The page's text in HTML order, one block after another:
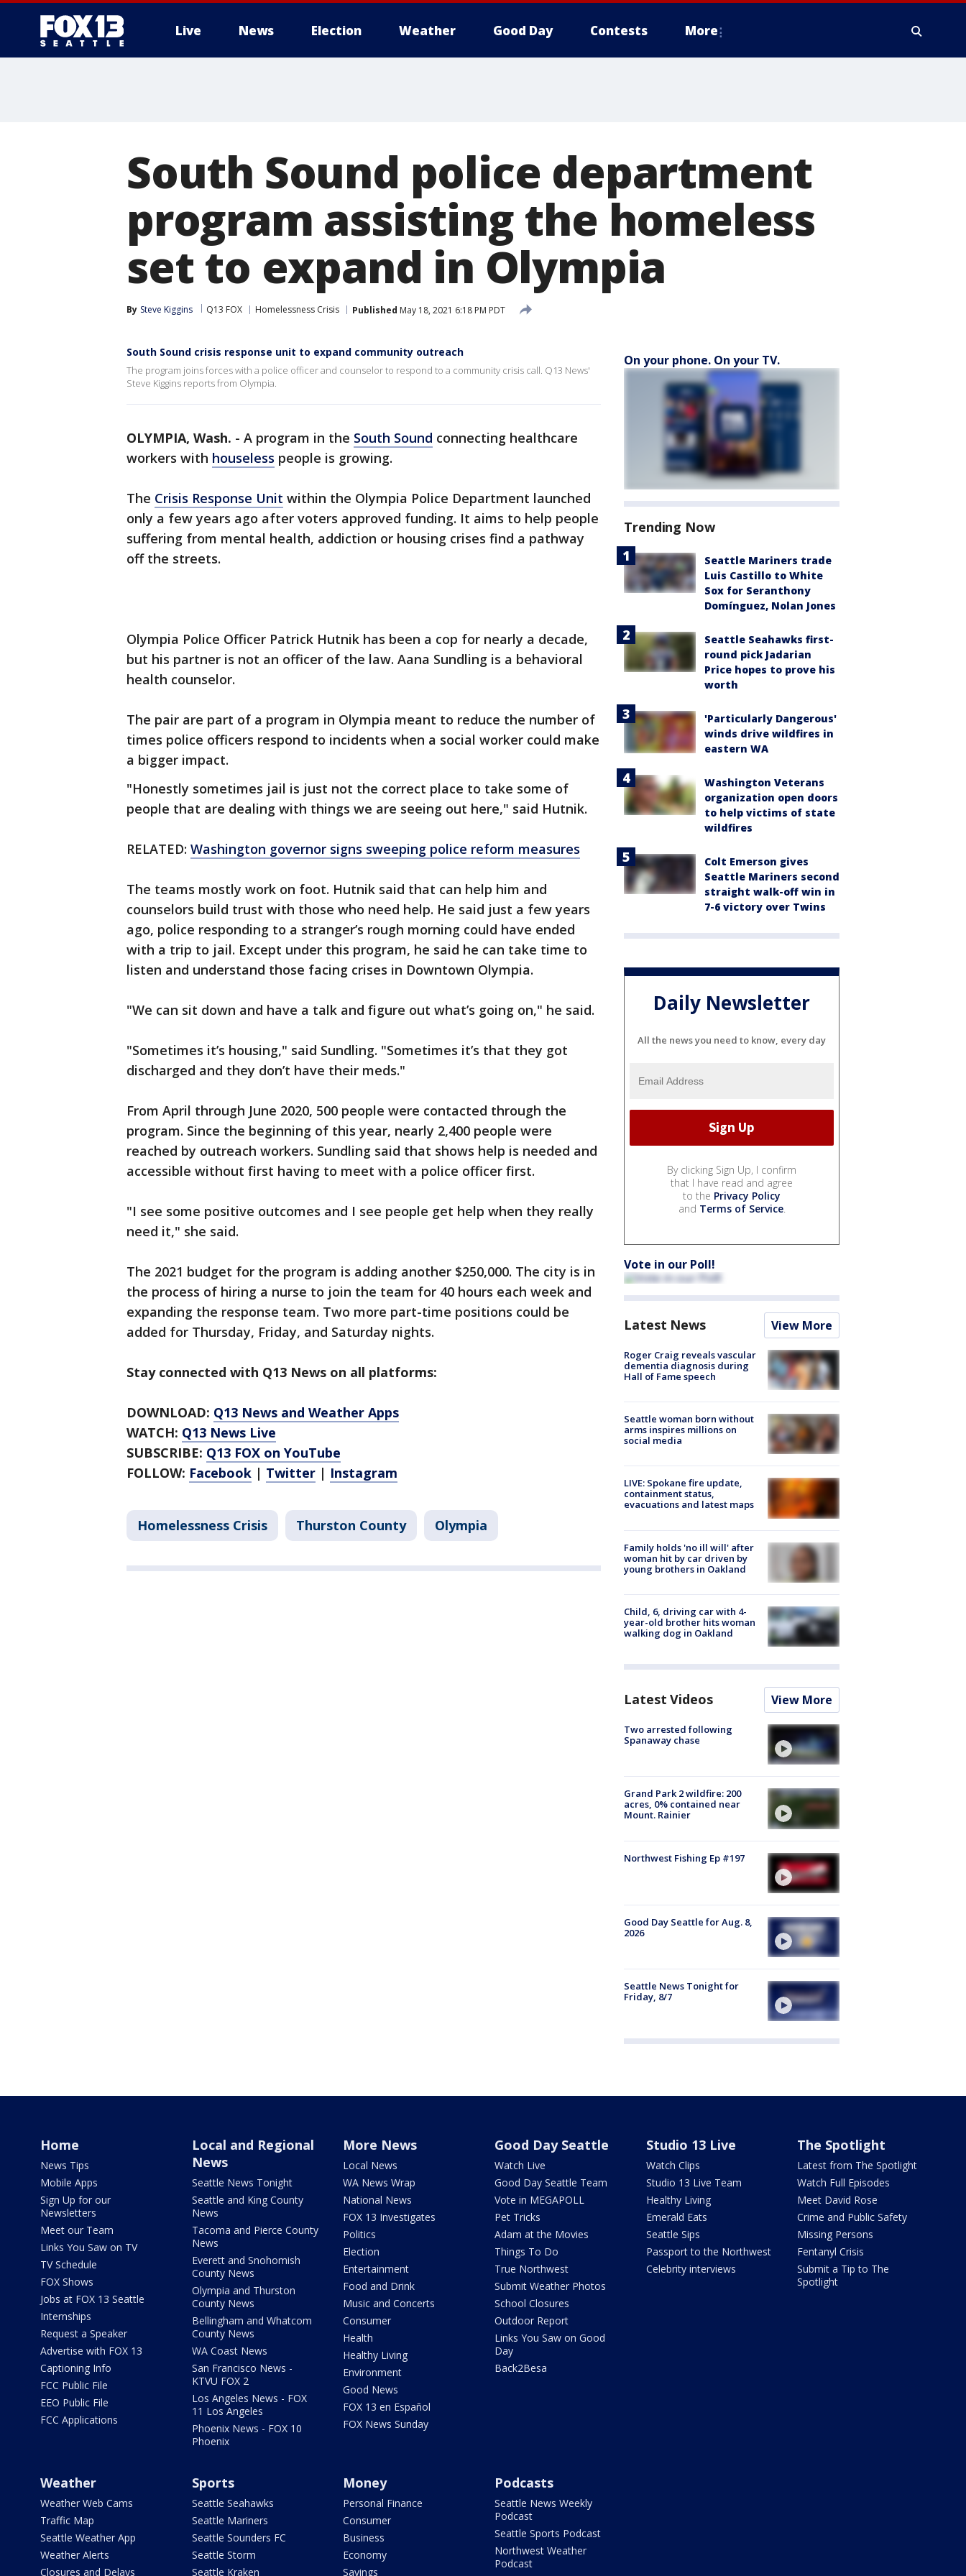
Live News Election Weather Good Day Contests More
South Sound police department
program assisting the homeless
set to expand in Olympia
By Steve Kiggins Q13 FOX Homelessness Crisis Published May 18, 2021 6:18 PM PDT
South Sound crisis response unit to expand community outreach
The program joins forces with a police officer and counselor to respond to a community crisis call. Q13 News'
Steve Kiggins reports from Olympia.
OLYMPIA, Wash. - A program in the South Sound connecting healthcare
workers with houseless people is growing.
The Crisis Response Unit within the Olympia Police Department launched
only a few years ago after voters approved funding. It aims to help people
suffering from mental health, addiction or housing crises find a pathway
off the streets.
Olympia Police Officer Patrick Hutnik has been a cop for nearly a decade,
but his partner is not an officer of the law. Aana Sundling is a behavioral
health counselor.
The pair are part of a program in Olympia meant to reduce the number of
times police officers respond to incidents when a social worker could make
a bigger impact.
"Honestly sometimes jail is just not the correct place to take some of
people that are dealing with things we are seeing out here," said Hutnik.
RELATED: Washington governor signs sweeping police reform measures
The teams mostly work on foot. Hutnik said that can help him and
counselors build trust with those who need help. He said just a few years
ago, police responding to a stranger’s rough morning could have ended
with a trip to jail. Except under this program, he said he can take time to
listen and understand those facing crises in Downtown Olympia.
"We can sit down and have a talk and figure out what’s going on," he said.
"Sometimes it’s housing," said Sundling. "Sometimes it’s that they got
discharged and they don’t have their meds."
From April through June 2020, 500 people were contacted through the
program. Since the beginning of this year, nearly 2,400 people were
reached by outreach workers. Sundling said that shows help is needed and
accessible without first having to meet with a police officer first.
"I see some positive outcomes and I see people get help when they really
need it," she said.
The 2021 budget for the program is adding another $250,000. The city is in
the process of hiring a nurse to join the team for 40 hours each week and
expanding the response team. Two more part-time positions could be
added for Thursday, Friday, and Saturday nights.
Stay connected with Q13 News on all platforms:
DOWNLOAD: Q13 News and Weather Apps
WATCH: Q13 News Live
SUBSCRIBE: Q13 FOX on YouTube
FOLLOW: Facebook | Twitter | Instagram
Homelessness Crisis Thurston County Olympia
On your phone. On your TV.
Trending Now
Seattle Mariners trade
Luis Castillo to White
Sox for Seranthony
Domínguez, Nolan Jones
Seattle Seahawks first-
round pick Jadarian
Price hopes to prove his
worth
'Particularly Dangerous'
winds drive wildfires in
eastern WA
Washington Veterans
organization open doors
to help victims of state
wildfires
Colt Emerson gives
Seattle Mariners second
straight walk-off win in
7-6 victory over Twins
Daily Newsletter
All the news you need to know, every day
By clicking Sign Up, I confirm
that I have read and agree
to the Privacy Policy
and Terms of Service.
Vote in our Poll!
Latest News View More
Roger Craig reveals vascular
dementia diagnosis during
Hall of Fame speech
Seattle woman born without
arms inspires millions on
social media
LIVE: Spokane fire update,
containment status,
evacuations and latest maps
Family holds 'no ill will' after
woman hit by car driven by
young brothers in Oakland
Child, 6, driving car with 4-
year-old brother hits woman
walking dog in Oakland
Latest Videos View More
Two arrested following
Spanaway chase
Grand Park 2 wildfire: 200
acres, 0% contained near
Mount. Rainier
Northwest Fishing Ep #197
Good Day Seattle for Aug. 8,
2026
Seattle News Tonight for
Friday, 8/7
Home
News Tips
Mobile Apps
Sign Up for our
Newsletters
Meet our Team
Links You Saw on TV
TV Schedule
FOX Shows
Jobs at FOX 13 Seattle
Internships
Request a Speaker
Advertise with FOX 13
Captioning Info
FCC Public File
EEO Public File
FCC Applications
Local and Regional
News
Seattle News Tonight
Seattle and King County
News
Tacoma and Pierce County
News
Everett and Snohomish
County News
Olympia and Thurston
County News
Bellingham and Whatcom
County News
WA Coast News
San Francisco News -
KTVU FOX 2
Los Angeles News - FOX
11 Los Angeles
Phoenix News - FOX 10
Phoenix
More News
Local News
WA News Wrap
National News
FOX 13 Investigates
Politics
Election
Entertainment
Food and Drink
Music and Concerts
Consumer
Health
Healthy Living
Environment
Good News
FOX 13 en Español
FOX News Sunday
Good Day Seattle
Watch Live
Good Day Seattle Team
Vote in MEGAPOLL
Pet Tricks
Adam at the Movies
Things To Do
True Northwest
Submit Weather Photos
School Closures
Outdoor Report
Links You Saw on Good
Day
Back2Besa
Studio 13 Live
Watch Clips
Studio 13 Live Team
Healthy Living
Emerald Eats
Seattle Sips
Passport to the Northwest
Celebrity interviews
The Spotlight
Latest from The Spotlight
Watch Full Episodes
Meet David Rose
Crime and Public Safety
Missing Persons
Fentanyl Crisis
Submit a Tip to The
Spotlight
Weather
Weather Web Cams
Traffic Map
Seattle Weather App
Weather Alerts
Closures and Delays
Sports
Seattle Seahawks
Seattle Mariners
Seattle Sounders FC
Seattle Storm
Seattle Kraken
Money
Personal Finance
Consumer
Business
Economy
Savings
Podcasts
Seattle News Weekly
Podcast
Seattle Sports Podcast
Northwest Weather
Podcast